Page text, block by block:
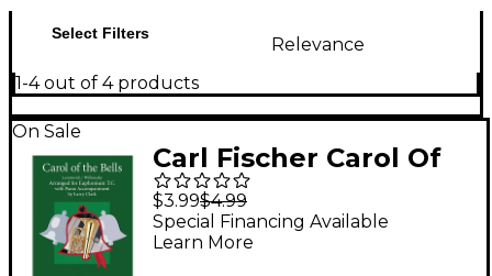
Select Filters
Relevance
1-4 out of 4 products
On Sale
Carl Fischer Carol Of
The Bells - Baritone
T.C. With Piano
Accompaniment
$3.99$4.99
Special Financing Available
Learn More